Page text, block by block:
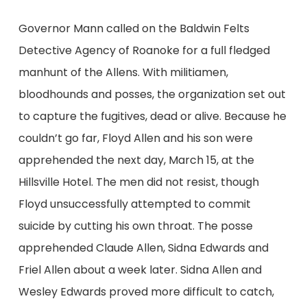
Governor Mann called on the Baldwin Felts
Detective Agency of Roanoke for a full fledged
manhunt of the Allens. With militiamen,
bloodhounds and posses, the organization set out
to capture the fugitives, dead or alive. Because he
couldn’t go far, Floyd Allen and his son were
apprehended the next day, March 15, at the
Hillsville Hotel. The men did not resist, though
Floyd unsuccessfully attempted to commit
suicide by cutting his own throat. The posse
apprehended Claude Allen, Sidna Edwards and
Friel Allen about a week later. Sidna Allen and
Wesley Edwards proved more difficult to catch,